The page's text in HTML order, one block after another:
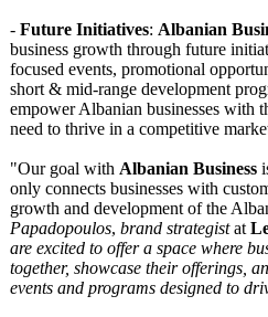
- Future Initiatives: Albanian
business growth through future
focused events, promotional
short & mid-range development
empower Albanian businesses with
need to thrive in a competitive
"Our goal with Albanian Business
only connects businesses with
growth and development of the
Papadopoulos, brand strategistat
are excited to offer a space where
together, showcase their offerings,
events and programs designed to